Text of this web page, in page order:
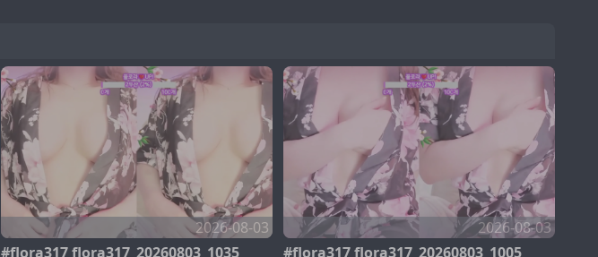
2026-08-03
#flora317 flora317_20260803_1035
2026-08-03
#flora317 flora317_20260803_1005